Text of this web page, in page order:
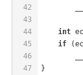
42
43
44
45
46
47
int
if
}